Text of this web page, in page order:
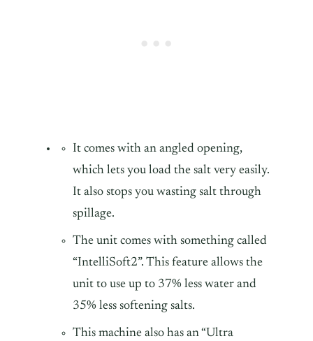
It comes with an angled opening,
which lets you load the salt very easily.
It also stops you wasting salt through
spillage.
The unit comes with something called
“IntelliSoft2”. This feature allows the
unit to use up to 37% less water and
35% less softening salts.
This machine also has an “Ultra